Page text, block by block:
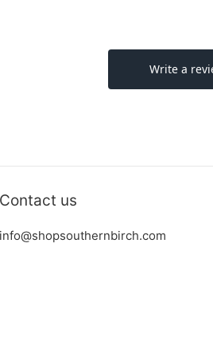
Contact us
info@shopsouthernbirch.com